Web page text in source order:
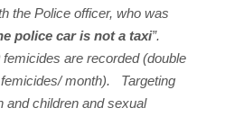
the Police officer, who was
police car is not a taxi”.
are recorded (double
month). Targeting
and children and sexual